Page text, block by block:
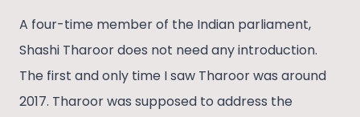
A four-time member of the Indian parliament,
Shashi Tharoor does not need any introduction.
The first and only time I saw Tharoor was around
2017. Tharoor was supposed to address the